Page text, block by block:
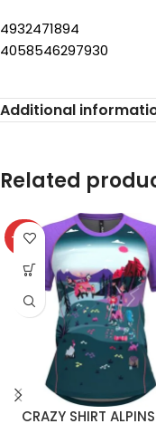
4932471894
4058546297930
Additional
Related
-40%
CRAZY SHIRT